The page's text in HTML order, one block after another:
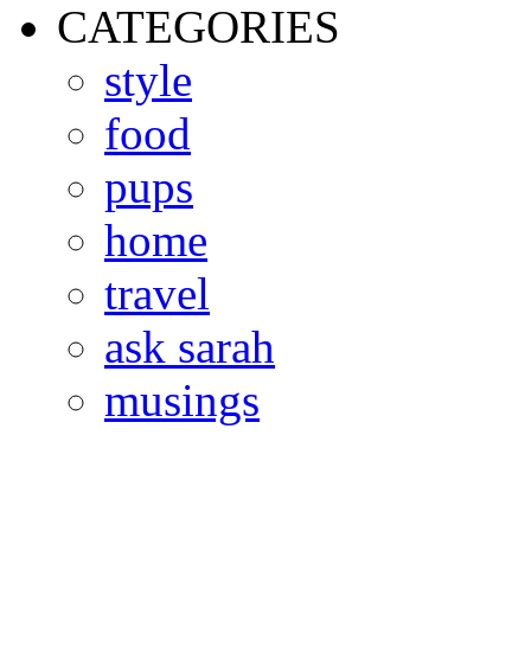
CATEGORIES
style
food
pups
home
travel
ask sarah
musings